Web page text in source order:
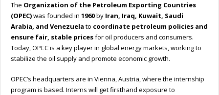
The Organization of the Petroleum Exporting Countries
(OPEC)was founded in1960by Iran, Iraq, Kuwait, Saudi
Arabia, and Venezuela to coordinate petroleum policies and
ensure fair, stable pricesfor oil producers and consumers.
Today, OPEC is a key player in global energy markets, working to
stabilize the oil supply and promote economic growth.
OPEC’s headquarters are in Vienna, Austria, where the internship
program is based. Interns will get firsthand exposure to